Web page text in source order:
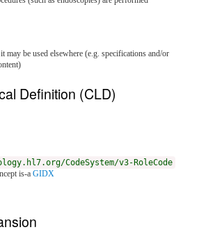
may be used elsewhere (e.g. specifications and/or
Definition (CLD)
CodeSystem/v3-RoleCode
is-a GIDX